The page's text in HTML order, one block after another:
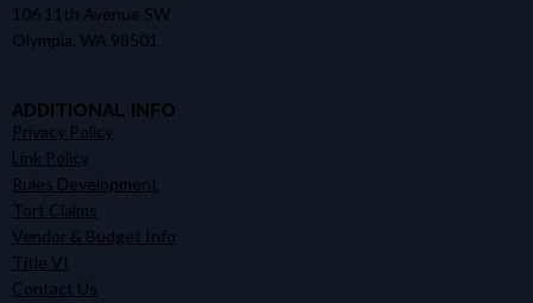
106 11th Avenue SW
Olympia, WA 98501
ADDITIONAL INFO
Privacy Policy
Link Policy
Rules Development
Tort Claims
Vendor & Budget Info
Title VI
Contact Us